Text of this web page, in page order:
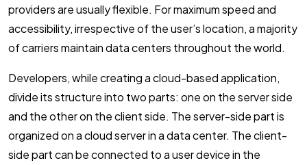
providers are usually flexible. For maximum speed and
accessibility, irrespective of the user’s location, a majority
of carriers maintain data centers throughout the world.
Developers, while creating a cloud-based application,
divide its structure into two parts: one on the server side
and the other on the client side. The server-side part is
organized on a cloud server in a data center. The client-
side part can be connected to a user device in the